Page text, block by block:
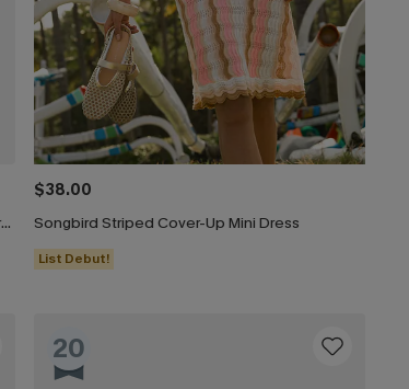
Beige Crochet Short Sleeve Cover-Up Mini Dress
$38.00
Songbird Striped Cover-Up Mini Dress
List Debut!
20